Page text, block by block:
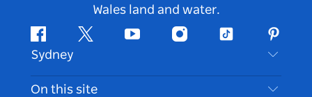
Wales land and water.
FacebookTwitter Youtube InstagramTiktok
Sydney
Contact Us
On this site